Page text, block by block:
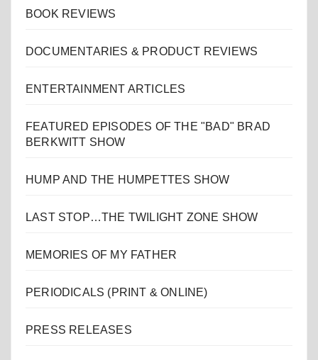
BOOK REVIEWS
DOCUMENTARIES & PRODUCT REVIEWS
ENTERTAINMENT ARTICLES
FEATURED EPISODES OF THE "BAD" BRAD
BERKWITT SHOW
HUMP AND THE HUMPETTES SHOW
LAST STOP…THE TWILIGHT ZONE SHOW
MEMORIES OF MY FATHER
PERIODICALS (PRINT & ONLINE)
PRESS RELEASES